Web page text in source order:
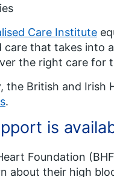
Care Institute
care that takes into
the right care for
the British and Irish
.
is
Foundation
about their high